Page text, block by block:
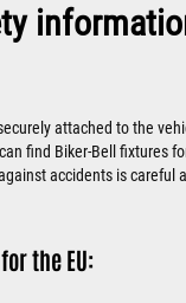
attached to the
find Biker-Bell fixtures
accidents is careful
the EU: